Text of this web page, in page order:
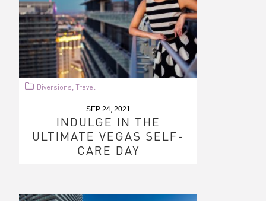
Diversions ,Travel
SEP 24, 2021
INDULGE IN THE
ULTIMATE VEGAS SELF-
CARE DAY